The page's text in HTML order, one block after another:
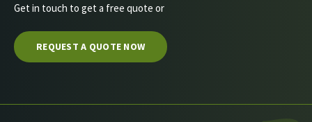
Get in touch to get a free quote or
REQUEST A QUOTE NOW